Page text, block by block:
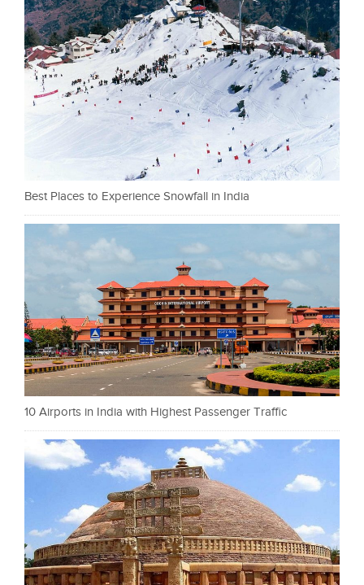
Best Places to Experience Snowfall in India
10 Airports in India with Highest Passenger Traffic